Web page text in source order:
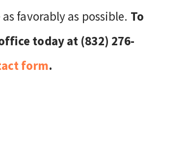
favorably as possible. To
today at (832) 276-
form.